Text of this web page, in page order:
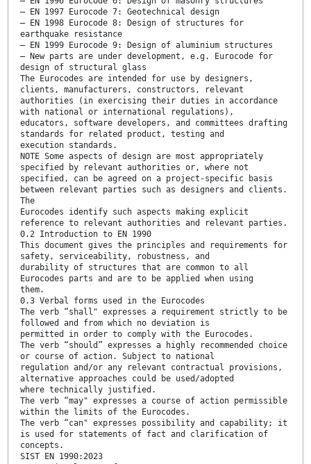
— EN 1997 Eurocode 7: Geotechnical design
— EN 1998 Eurocode 8: Design of structures for
earthquake resistance
— EN 1999 Eurocode 9: Design of aluminium structures
— New parts are under development, e.g. Eurocode for
design of structural glass
The Eurocodes are intended for use by designers,
clients, manufacturers, constructors, relevant
authorities (in exercising their duties in accordance
with national or international regulations),
educators, software developers, and committees drafting
standards for related product, testing and
execution standards.
NOTE Some aspects of design are most appropriately
specified by relevant authorities or, where not
specified, can be agreed on a project-specific basis
between relevant parties such as designers and clients.
The
Eurocodes identify such aspects making explicit
reference to relevant authorities and relevant parties.
0.2 Introduction to EN 1990
This document gives the principles and requirements for
safety, serviceability, robustness, and
durability of structures that are common to all
Eurocodes parts and are to be applied when using
them.
0.3 Verbal forms used in the Eurocodes
The verb “shall" expresses a requirement strictly to be
followed and from which no deviation is
permitted in order to comply with the Eurocodes.
The verb “should” expresses a highly recommended choice
or course of action. Subject to national
regulation and/or any relevant contractual provisions,
alternative approaches could be used/adopted
where technically justified.
The verb “may" expresses a course of action permissible
within the limits of the Eurocodes.
The verb “can" expresses possibility and capability; it
is used for statements of fact and clarification of
concepts.
SIST EN 1990:2023